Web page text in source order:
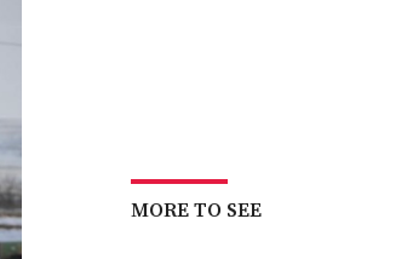
MORE TO SEE